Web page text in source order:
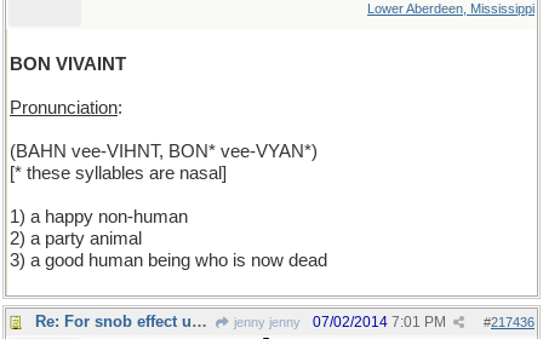
Lower Aberdeen, Mississippi
BON VIVAINT
Pronunciation:
(BAHN vee-VIHNT, BON* vee-VYAN*)
[* these syllables are nasal]
1) a happy non-human
2) a party animal
3) a good human being who is now dead
Re: For snob effect use your nasals jenny jenny #217436
07/02/2014 7:01 PM